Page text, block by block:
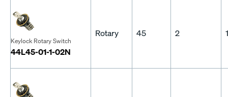
Keylock Rotary Switch
44L45-01-1-02N
Rotary 45 2 1